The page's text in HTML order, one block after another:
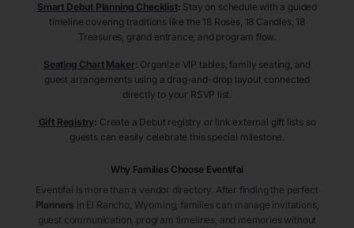
Smart Debut Planning Checklist: Stay on schedule with a guided
timeline covering traditions like the 18 Roses, 18 Candles, 18
Treasures, grand entrance, and program flow.
Seating Chart Maker: Organize VIP tables, family seating, and
guest arrangements using a drag-and-drop layout connected
directly to your RSVP list.
Gift Registry: Create a Debut registry or link external gift lists so
guests can easily celebrate this special milestone.
Why Families Choose Eventifai
Eventifai is more than a vendor directory. After finding the perfect
Planners in El Rancho , Wyoming , families can manage invitations,
guest communication, program timelines, and memories without